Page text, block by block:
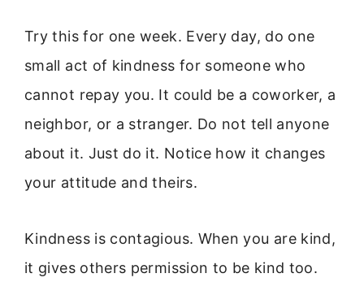
Try this for one week. Every day, do one
small act of kindness for someone who
cannot repay you. It could be a coworker, a
neighbor, or a stranger. Do not tell anyone
about it. Just do it. Notice how it changes
your attitude and theirs.
Kindness is contagious. When you are kind,
it gives others permission to be kind too.